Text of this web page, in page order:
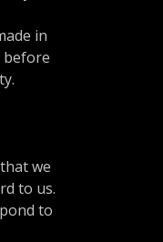
in
before
we
to us.
to